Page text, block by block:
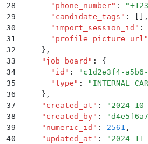
28
      "
phone_number" : "
29
      "
candidate_tags " :
,
30
      "
import_session_id " :
31
      "
profile_picture_url "
32
    }
,
33
    "
job_board " :
{
34
      "
id " : " c1d2e3f4-
35
      "
type " : "
36
    }
,
37
    "
created_at " : " 2024-
38
    "
created_by" : "
39
    "
numeric_id " : 2561 ,
40
    "
updated_at " : " 2024-